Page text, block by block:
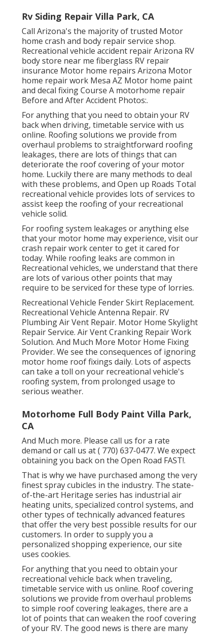
Rv Siding Repair Villa Park, CA
Call Arizona's the majority of trusted Motor
home crash and body repair service shop.
Recreational vehicle accident repair Arizona RV
body store near me fiberglass RV repair
insurance Motor home repairs Arizona Motor
home repair work Mesa AZ Motor home paint
and decal fixing Course A motorhome repair
Before and After Accident Photos:.
For anything that you need to obtain your RV
back when driving, timetable service with us
online. Roofing solutions we provide from
overhaul problems to straightforward roofing
leakages, there are lots of things that can
deteriorate the roof covering of your motor
home. Luckily there are many methods to deal
with these problems, and Open up Roads Total
recreational vehicle provides lots of services to
assist keep the roofing of your recreational
vehicle solid.
For roofing system leakages or anything else
that your motor home may experience, visit our
crash repair work center to get it cared for
today. While roofing leaks are common in
Recreational vehicles, we understand that there
are lots of various other points that may
require to be serviced for these type of lorries.
Recreational Vehicle Fender Skirt Replacement.
Recreational Vehicle Antenna Repair. RV
Plumbing Air Vent Repair. Motor Home Skylight
Repair Service. Air Vent Cranking Repair Work
Solution. And Much More Motor Home Fixing
Provider. We see the consequences of ignoring
motor home roof fixings daily. Lots of aspects
can take a toll on your recreational vehicle's
roofing system, from prolonged usage to
serious weather.
Motorhome Full Body Paint Villa Park,
CA
And Much more. Please call us for a rate
demand or call us at( 770) 637-0477. We expect
obtaining you back on the Open Road FAST!.
That is why we have purchased among the very
finest spray cubicles in the industry. The state-
of-the-art Heritage series has industrial air
heating units, specialized control systems, and
other types of technically advanced features
that offer the very best possible results for our
customers. In order to supply you a
personalized shopping experience, our site
uses cookies.
For anything that you need to obtain your
recreational vehicle back when traveling,
timetable service with us online. Roof covering
solutions we provide from overhaul problems
to simple roof covering leakages, there are a
lot of points that can weaken the roof covering
of your RV. The good news is there are many